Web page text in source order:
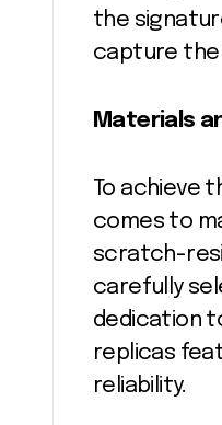
the
capture the
Materials
To achieve
comes to
scratch-
carefully
dedication
replicas
reliability.